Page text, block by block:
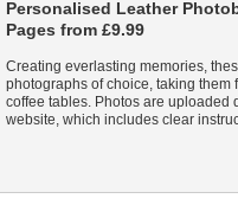
Personalised Leather
Pages from £9.99
Creating everlasting memories,
photographs of choice, taking them
coffee tables. Photos are uploaded
website, which includes clear